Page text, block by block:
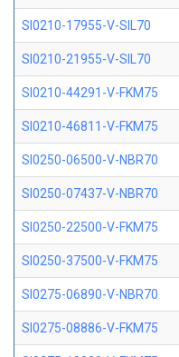
SI0210-17955-V-SIL70
SI0210-21955-V-SIL70
SI0210-44291-V-FKM75
SI0210-46811-V-FKM75
SI0250-06500-V-NBR70
SI0250-07437-V-NBR70
SI0250-22500-V-FKM75
SI0250-37500-V-FKM75
SI0275-06890-V-NBR70
SI0275-08886-V-FKM75